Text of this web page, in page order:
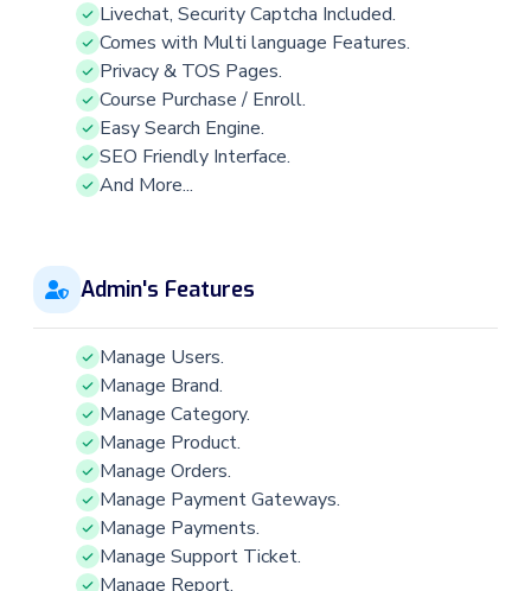
Livechat, Security Captcha Included.
Comes with Multi language Features.
Privacy & TOS Pages.
Course Purchase / Enroll.
Easy Search Engine.
SEO Friendly Interface.
And More...
Admin's Features
Manage Users.
Manage Brand.
Manage Category.
Manage Product.
Manage Orders.
Manage Payment Gateways.
Manage Payments.
Manage Support Ticket.
Manage Report.